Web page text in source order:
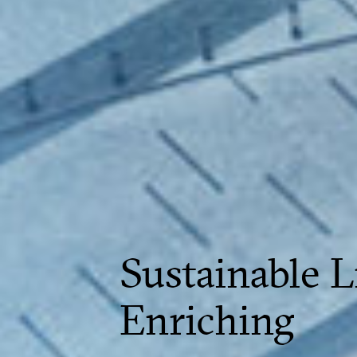
Sustainable
Enriching